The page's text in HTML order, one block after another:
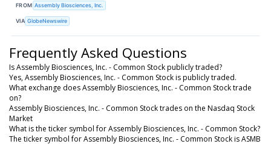
FROM Assembly Biosciences, Inc.
VIA GlobeNewswire
Frequently Asked Questions
Is Assembly Biosciences, Inc. - Common Stock publicly traded?
Yes, Assembly Biosciences, Inc. - Common Stock is publicly traded.
What exchange does Assembly Biosciences, Inc. - Common Stock trade
on?
Assembly Biosciences, Inc. - Common Stock trades on the Nasdaq Stock
Market
What is the ticker symbol for Assembly Biosciences, Inc. - Common Stock?
The ticker symbol for Assembly Biosciences, Inc. - Common Stock is ASMB